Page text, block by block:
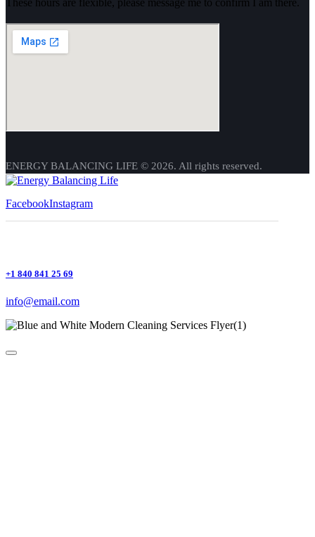
ENERGY BALANCING LIFE © 2026. All rights reserved.
FacebookInstagram
+1 840 841 25 69
info@email.com